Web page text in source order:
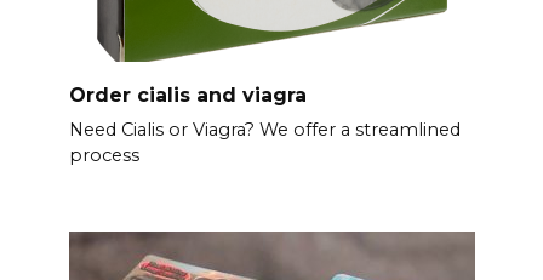
Order cialis and viagra
Need Cialis or Viagra? We offer a streamlined
process